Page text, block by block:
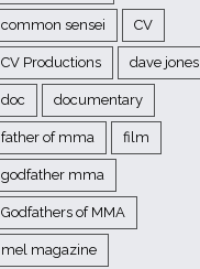
common sensei CV
CV Productions dave jones
doc documentary
father of mma film
godfather mma
Godfathers of MMA
mel magazine